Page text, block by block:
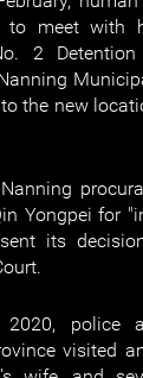
to meet with
2
the new
Yongpei for
its
2020, police
visited